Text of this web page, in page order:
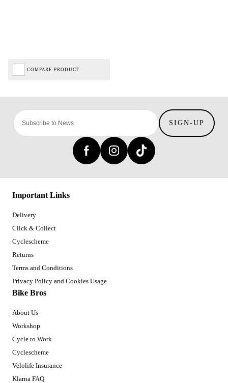
COMPARE PRODUCT
SIGN-UP
Important Links
Delivery
Click & Collect
Cyclescheme
Returns
Terms and Conditions
Privacy Policy and Cookies Usage
Bike Bros
About Us
Workshop
Cycle to Work
Cyclescheme
Velolife Insurance
Klarna FAQ